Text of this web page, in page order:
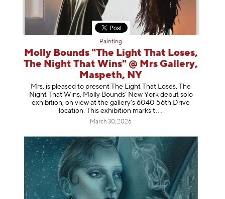
Painting
Molly Bounds "The Light That Loses,
The Night That Wins" @ Mrs Gallery,
Maspeth, NY
Mrs. is pleased to present The Light That Loses, The
Night That Wins, Molly Bounds’ New York debut solo
exhibition, on view at the gallery’s 6040 56th Drive
location. This exhibition marks t
March 30, 2026